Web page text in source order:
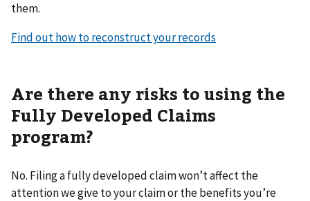
them.
Find out how to reconstruct your records
Are there any risks to using the
Fully Developed Claims
program?
No. Filing a fully developed claim won’t affect the
attention we give to your claim or the benefits you’re